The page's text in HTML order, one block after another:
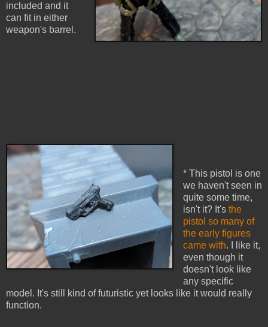
included and it
can fit in either
weapon's barrel.
* This pistol is one
we haven't seen in
quite some time,
isn't it? It's the
pistol so many of
the early figures
came with. I like it,
even though it
doesn't look like
any specific
model. It's still kind of futuristic yet looks like it would really
function.